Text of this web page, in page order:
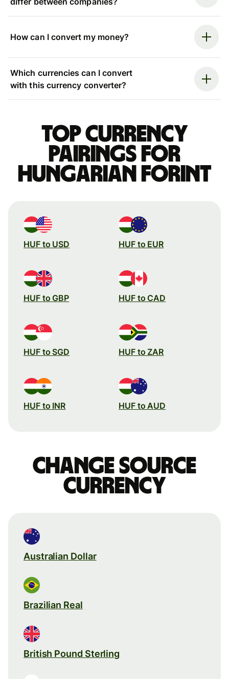
How can I convert my money?
Which currencies can I convert
with this currency converter?
Top currency
pairings for
Hungarian forint
HUF to USD HUF to EUR
HUF to GBP HUF to CAD
HUF to SGD HUF to ZAR
HUF to INR HUF to AUD
Change source
currency
Australian Dollar
Brazilian Real
British Pound Sterling